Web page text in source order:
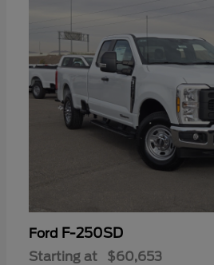
Ford F-250SD
Starting at $60,653